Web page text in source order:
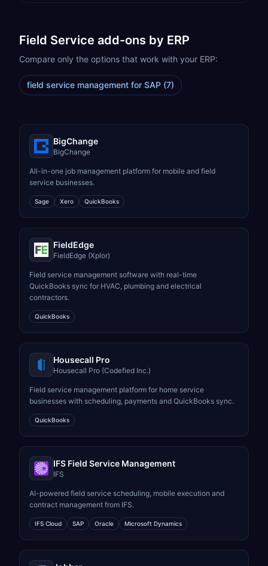
Field Service add-ons by ERP
Compare only the options that work with your ERP:
field service management for SAP (7)
BigChange
BigChange
All-in-one job management platform for mobile and field
service businesses.
Sage Xero QuickBooks
FieldEdge
FieldEdge (Xplor)
Field service management software with real-time
QuickBooks sync for HVAC, plumbing and electrical
contractors.
QuickBooks
Housecall Pro
Housecall Pro (Codefied Inc.)
Field service management platform for home service
businesses with scheduling, payments and QuickBooks sync.
QuickBooks
IFS Field Service Management
IFS
AI-powered field service scheduling, mobile execution and
contract management from IFS.
IFS Cloud SAP Oracle Microsoft Dynamics